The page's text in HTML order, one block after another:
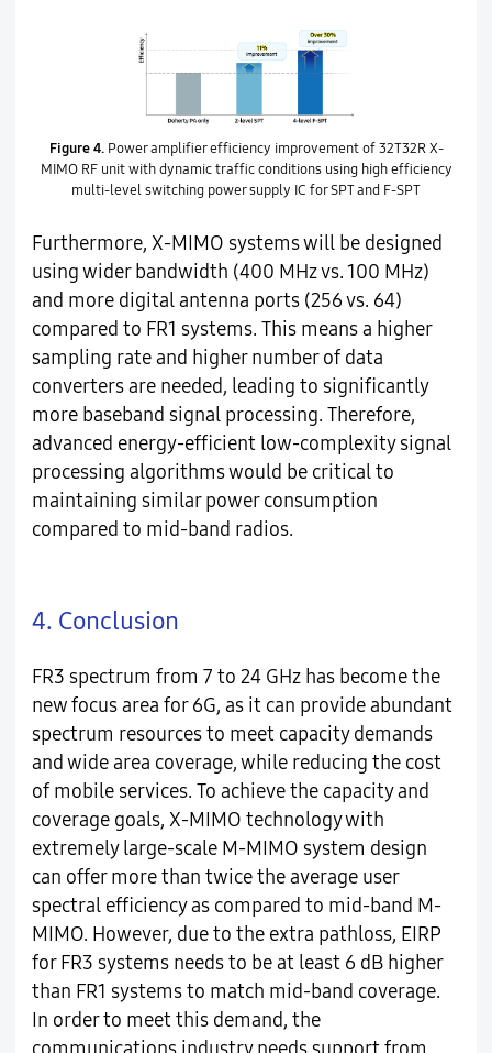
Figure 4.Power amplifier efficiency improvement of 32T32R X-
MIMO RF unit with dynamic traffic conditions using high efficiency
multi-level switching power supply IC for SPT and F-SPT
Furthermore, X-MIMO systems will be designed
using wider bandwidth (400 MHz vs. 100 MHz)
and more digital antenna ports (256 vs. 64)
compared to FR1 systems. This means a higher
sampling rate and higher number of data
converters are needed, leading to significantly
more baseband signal processing. Therefore,
advanced energy-efficient low-complexity signal
processing algorithms would be critical to
maintaining similar power consumption
compared to mid-band radios.
4. Conclusion
FR3 spectrum from 7 to 24 GHz has become the
new focus area for 6G, as it can provide abundant
spectrum resources to meet capacity demands
and wide area coverage, while reducing the cost
of mobile services. To achieve the capacity and
coverage goals, X-MIMO technology with
extremely large-scale M-MIMO system design
can offer more than twice the average user
spectral efficiency as compared to mid-band M-
MIMO. However, due to the extra pathloss, EIRP
for FR3 systems needs to be at least 6 dB higher
than FR1 systems to match mid-band coverage.
In order to meet this demand, the